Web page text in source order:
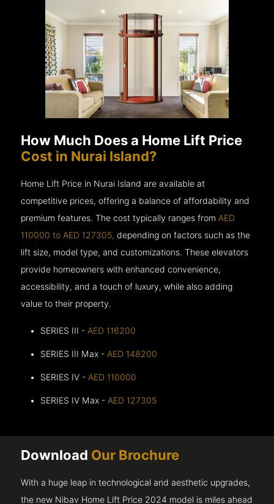
How Much Does a Home Lift Price
Cost in Nurai Island?
Home Lift Price in Nurai Island are available at
competitive prices, offering a balance of affordability and
premium features. The cost typically ranges from AED
110000 to AED 127305,depending on factors such as the
lift size, model type, and customizations. These elevators
provide homeowners with enhanced convenience,
accessibility, and a touch of luxury, while also adding
value to their property.
SERIES III - AED 116200
SERIES III Max - AED 148200
SERIES IV - AED 110000
SERIES IV Max - AED 127305
Download Our Brochure
With a huge leap in technological and aesthetic upgrades,
the new Nibav Home Lift Price 2024 model is miles ahead